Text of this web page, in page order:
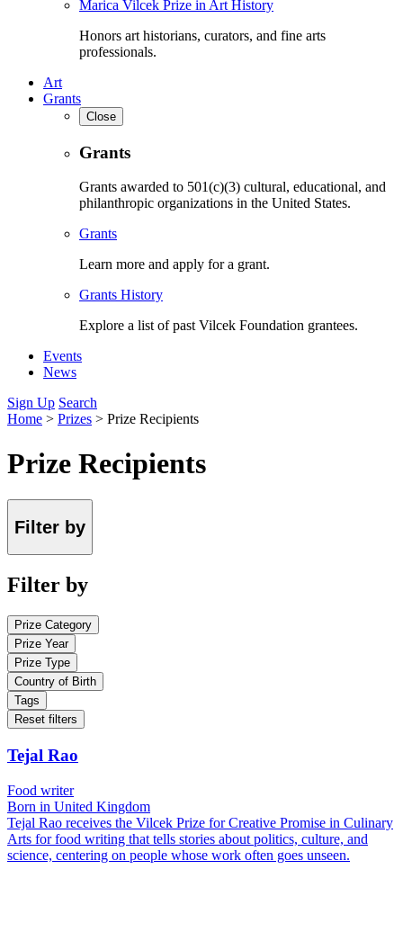
Marica Vilcek Prize in Art History
Honors art historians, curators, and fine arts
professionals.
Art
Grants
Close
Grants
Grants awarded to 501(c)(3) cultural, educational, and
philanthropic organizations in the United States.
Grants
Learn more and apply for a grant.
Grants History
Explore a list of past Vilcek Foundation grantees.
Events
News
Sign Up Search
Home > Prizes > Prize Recipients
Prize Recipients
Filter by
Filter by
Prize Category
Prize Year
Prize Type
Country of Birth
Tags
Reset filters
Tejal Rao
Food writer
Born in United Kingdom
Tejal Rao receives the Vilcek Prize for Creative Promise in Culinary
Arts for food writing that tells stories about politics, culture, and
science, centering on people whose work often goes unseen.